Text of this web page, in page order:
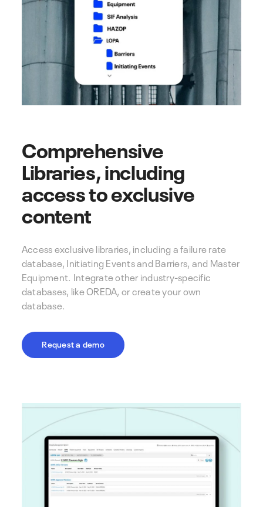
Comprehensive
Libraries, including
access to exclusive
content
Access exclusive libraries, including a failure rate
database, Initiating Events and Barriers, and Master
Equipment. Integrate other industry-specific
databases, like OREDA, or create your own
database.
Request a demo